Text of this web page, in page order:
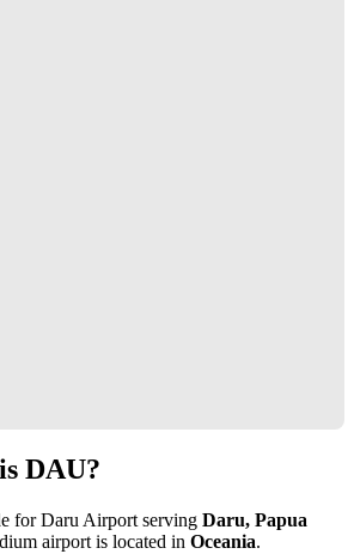
DAU?
for Daru Airport serving Daru, Papua
airport is located in Oceania.